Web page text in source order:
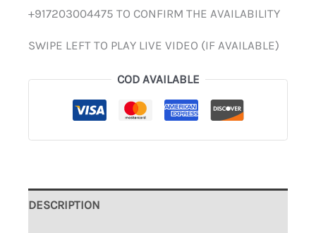
+917203004475 TO CONFIRM THE AVAILABILITY
SWIPE LEFT TO PLAY LIVE VIDEO (IF AVAILABLE)
COD AVAILABLE
DESCRIPTION